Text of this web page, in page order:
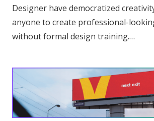
Designer have democratized
anyone to create professional-
without formal design training.…